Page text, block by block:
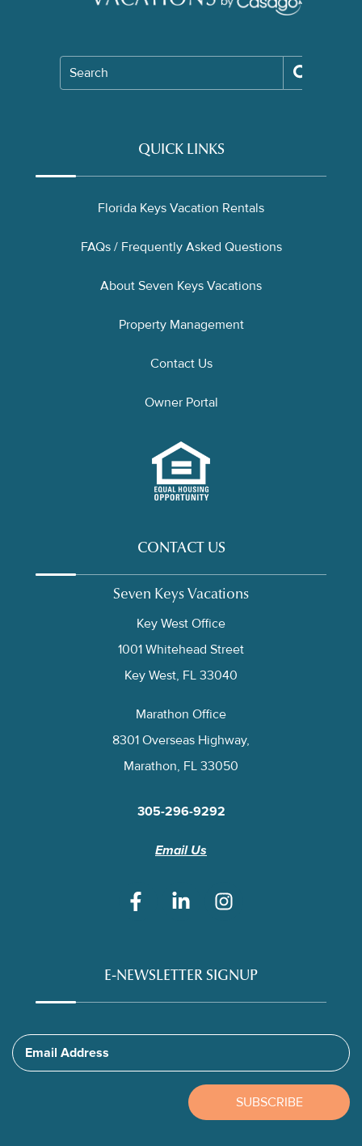
Search
QUICK LINKS
Florida Keys Vacation Rentals
FAQs / Frequently Asked Questions
About Seven Keys Vacations
Property Management
Contact Us
Owner Portal
CONTACT US
Seven Keys Vacations
Key West Office
1001 Whitehead Street
Key West, FL 33040
Marathon Office
8301 Overseas Highway,
Marathon, FL 33050
305-296-9292
Email Us
E-NEWSLETTER SIGNUP
Email Address
SUBSCRIBE